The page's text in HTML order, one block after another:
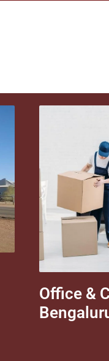
Office &